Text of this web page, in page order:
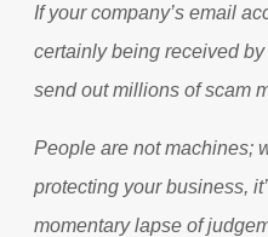
If your company’s email
certainly being received
send out millions of scam
People are not machines;
protecting your business,
momentary lapse of